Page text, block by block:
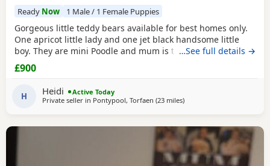
Ready Now 1 Male / 1 Female Puppies
Gorgeous little teddy bears available for best homes only.
One apricot little lady and one jet black handsome little
boy. They are mini Poodle and mum is toy / mini. The dad
is also a family member and he is on the smaller side of
the scale for mini Poodle size. The pups have beautiful
plush coats and mum and dad are both adorable
temperaments friendly and loving. Dad is 8
…See full details →
£900
H Heidi
Active Today
Private seller in Pontypool, Torfaen (23 milesaway from Filton
)